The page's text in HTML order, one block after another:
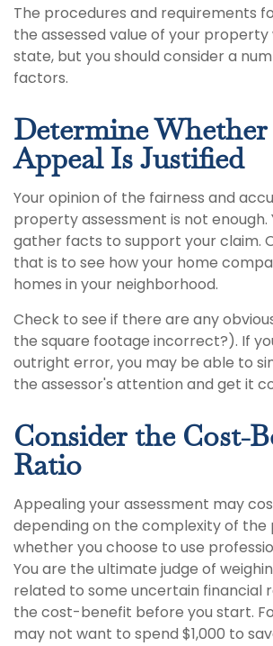
The procedures and requirements
the assessed value of your
state, but you should consider a
factors.
Determine Whether
Appeal Is Justified
Your opinion of the fairness and
property assessment is not enough.
gather facts to support your claim.
that is to see how your home
homes in your neighborhood.
Check to see if there are any
the square footage incorrect?). If
outright error, you may be able to
the assessor's attention and get it
Consider the Cost-
Ratio
Appealing your assessment may
depending on the complexity of the
whether you choose to use
You are the ultimate judge of
related to some uncertain financial
the cost-benefit before you start.
may not want to spend $1,000 to